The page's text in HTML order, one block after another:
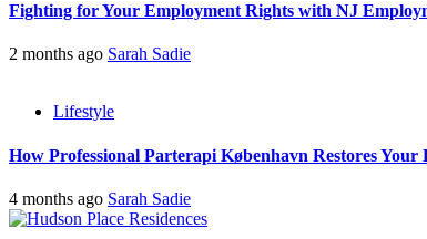
Fighting for Your Employment Rights with NJ
2 months ago Sarah Sadie
Lifestyle
How Professional Parterapi København Restores Your
4 months ago Sarah Sadie